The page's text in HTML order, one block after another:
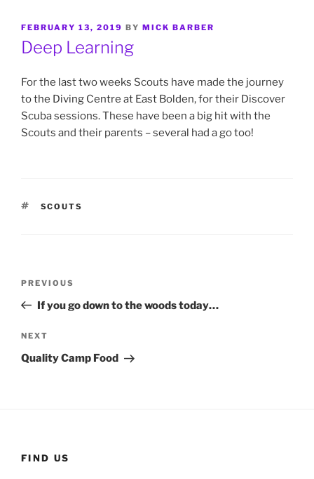
POSTED
ON
FEBRUARY 13, 2019 BY MICK BARBER
Deep Learning
For the last two weeks Scouts have made the journey
to the Diving Centre at East Bolden, for their Discover
Scuba sessions. These have been a big hit with the
Scouts and their parents – several had a go too!
TAGS
SCOUTS
Previous
Post
PREVIOUS
If you go down to the woods today…
Next
Post
NEXT
Quality Camp Food
FIND US